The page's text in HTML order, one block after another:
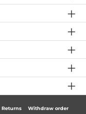
Returns Withdraw order